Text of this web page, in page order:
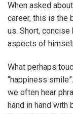
When asked
career, this is the
us. Short,
aspects of
What perhaps
“happiness
we often hear
hand in hand with